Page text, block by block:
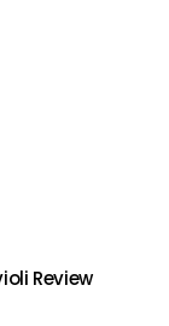
Review